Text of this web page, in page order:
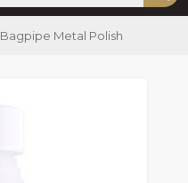
Bagpipe Metal Polish